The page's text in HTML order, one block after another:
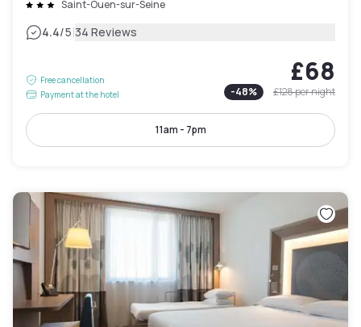
Saint-Ouen-sur-Seine
4.4/5|34 Reviews
Free cancellation
Payment at the hotel
£68
-48% £128per night
11am - 7pm